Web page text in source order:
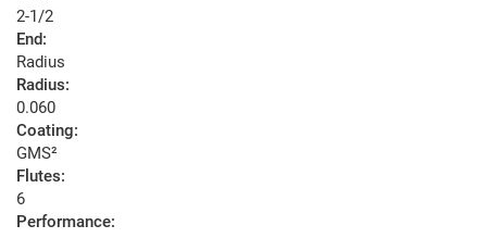
2-1/2
End:
Radius
Radius:
0.060
Coating:
GMS²
Flutes:
6
Performance: